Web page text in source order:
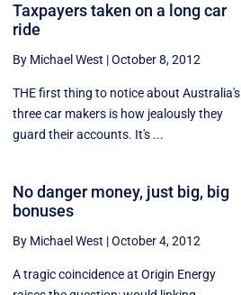
Taxpayers taken on a long car
ride
By Michael West |October 8, 2012
THE first thing to notice about Australia's
three car makers is how jealously they
guard their accounts. It's ...
No danger money, just big, big
bonuses
By Michael West |October 4, 2012
A tragic coincidence at Origin Energy